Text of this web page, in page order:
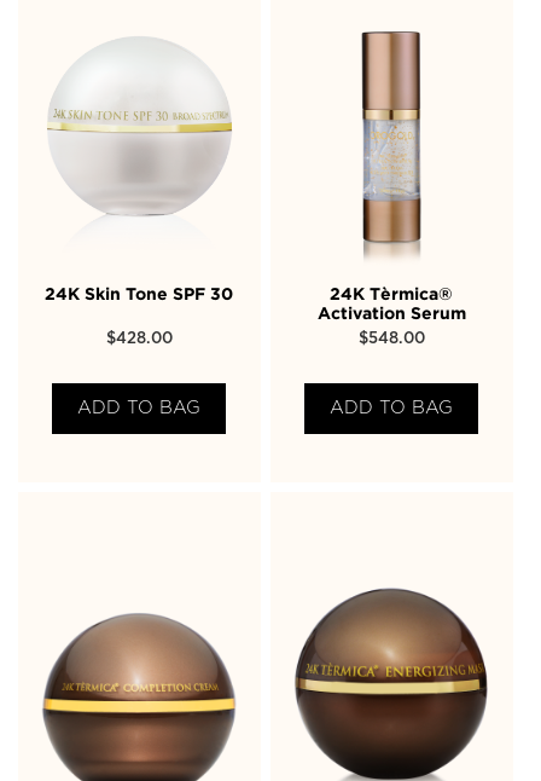
24K Skin Tone SPF 30
$428.00
ADD TO BAG
24K Tèrmica®
Activation Serum
$548.00
ADD TO BAG